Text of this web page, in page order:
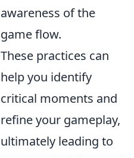
awareness of the
game flow.
These practices can
help you identify
critical moments and
refine your gameplay,
ultimately leading to